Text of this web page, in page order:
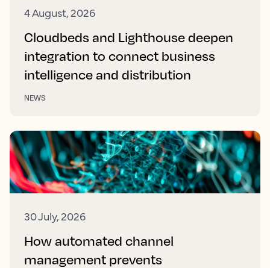
4 August, 2026
Cloudbeds and Lighthouse deepen
integration to connect business
intelligence and distribution
NEWS
30 July, 2026
How automated channel
management prevents